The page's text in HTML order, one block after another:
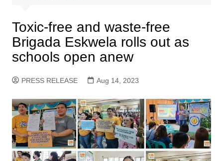
Toxic-free and waste-free
Brigada Eskwela rolls out as
schools open anew
PRESS RELEASE Aug 14, 2023